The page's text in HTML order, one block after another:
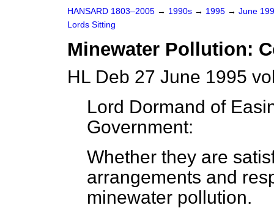
HANSARD 1803–2005 → 1990s → 1995 → June
Lords Sitting
Minewater Pollution:
HL Deb 27 June 1995
Lord Dormand of
Government:
Whether they are
arrangements and
minewater pollution.